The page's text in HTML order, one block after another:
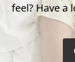
feel? Have a